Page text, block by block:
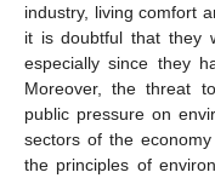
industry, living comfort
it is doubtful that they
especially since they
Moreover, the threat
public pressure on
sectors of the
the principles of